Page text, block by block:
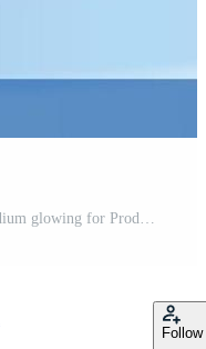
Futuristic cyber stage with 3d neon podium glowing for Product display presentation in pastel colors background. Free Vector
Follow